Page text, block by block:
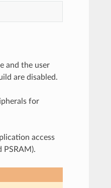
and the user
are disabled.
for
access
PSRAM).